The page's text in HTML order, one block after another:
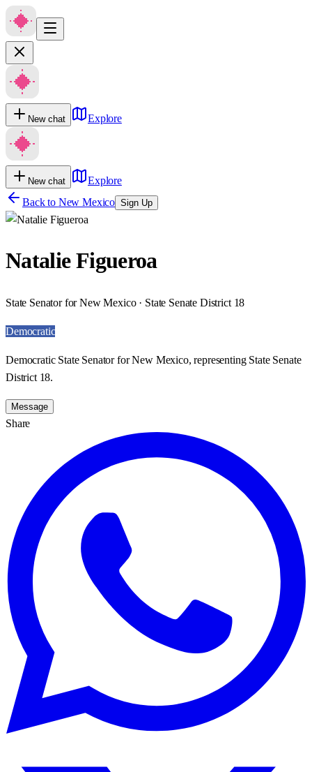
New chat Explore
New chat
Explore
Back to New Mexico Sign Up
Natalie Figueroa
State Senator for New Mexico · State Senate District 18
Democratic
Democratic State Senator for New Mexico, representing State Senate
District 18.
Message
Share